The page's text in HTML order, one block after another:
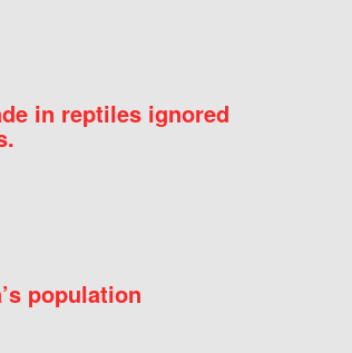
in reptiles ignored
population